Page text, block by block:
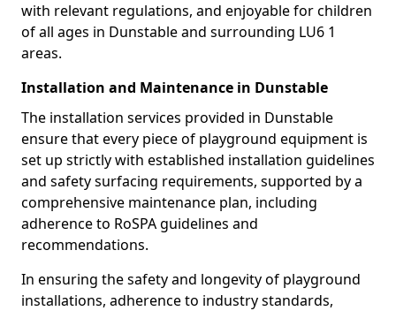
with relevant regulations, and enjoyable for children
of all ages in Dunstable and surrounding LU6 1
areas.
Installation and Maintenance in Dunstable
The installation services provided in Dunstable
ensure that every piece of playground equipment is
set up strictly with established installation guidelines
and safety surfacing requirements, supported by a
comprehensive maintenance plan, including
adherence to RoSPA guidelines and
recommendations.
In ensuring the safety and longevity of playground
installations, adherence to industry standards,